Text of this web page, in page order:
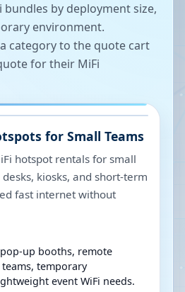
bundles by deployment size,
environment.
category to the quote cart
for their MiFi
for Small Teams
hotspot rentals for small
kiosks, and short-term
fast internet without
up booths, remote
temporary
event WiFi needs.